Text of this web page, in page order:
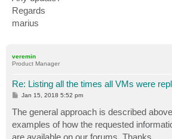
t
Regards
marius
veremin
Product Manager
Re: Listing all the times all VMs were
P
s
t
Jan 15, 2018 5:52 pm
The general approach is described
examples of how the requested
are available on our forums. Thanks.